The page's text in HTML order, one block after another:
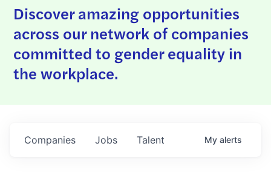
Discover amazing opportunities
across our network of companies
committed to gender equality in
the workplace.
Jobs
Companies Talent My alerts